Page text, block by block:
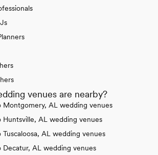
venues are nearby?
Montgomery, AL wedding venues
Huntsville, AL wedding venues
AL wedding venues
Decatur, AL wedding venues